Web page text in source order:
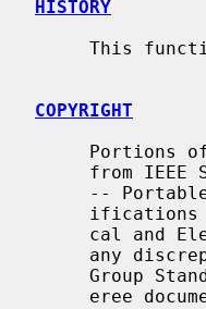
HISTORY
COPYRIGHT